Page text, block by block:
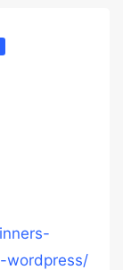
wordpress/